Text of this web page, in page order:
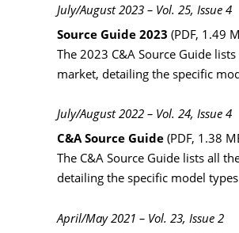
July/August 2023 – Vol. 25, Issue 4
Source Guide 2023 (PDF, 1.49
The 2023 C&A Source Guide
market, detailing the specific
July/August 2022 – Vol. 24, Issue 4
C&A Source Guide (PDF, 1.38
The C&A Source Guide lists all
detailing the specific model
April/May 2021 – Vol. 23, Issue 2